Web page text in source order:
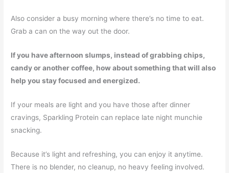
Also consider a busy morning where there’s no time to eat.
Grab a can on the way out the door.
If you have afternoon slumps, instead of grabbing chips,
candy or another coffee, how about something that will also
help you stay focused and energized.
If your meals are light and you have those after dinner
cravings, Sparkling Protein can replace late night munchie
snacking.
Because it’s light and refreshing, you can enjoy it anytime.
There is no blender, no cleanup, no heavy feeling involved.